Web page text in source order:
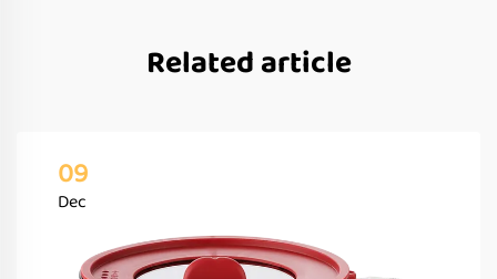
Related article
09
Dec